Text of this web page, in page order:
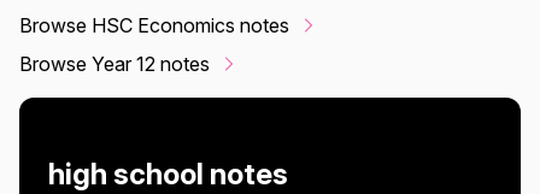
Browse HSC Economics notes
Browse Year 12 notes
high school notes